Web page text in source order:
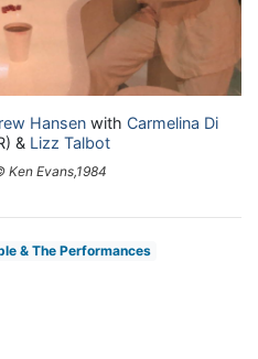
Hansen with Carmelina Di
& Lizz Talbot
Ken Evans,1984
& The Performances